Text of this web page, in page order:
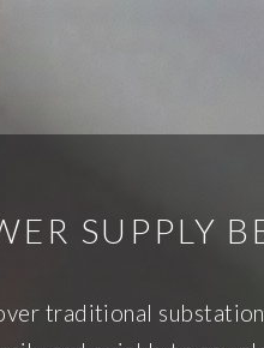
SUPPLY
traditional